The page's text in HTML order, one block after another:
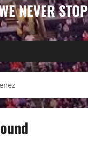
NEVER STOP